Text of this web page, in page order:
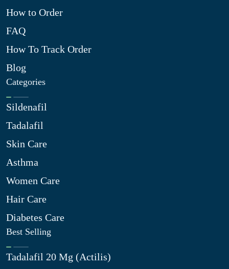
How to Order
FAQ
How To Track Order
Blog
Categories
Sildenafil
Tadalafil
Skin Care
Asthma
Women Care
Hair Care
Diabetes Care
Best Selling
Tadalafil 20 Mg (Actilis)